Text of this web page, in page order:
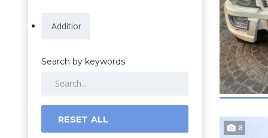
Search by keywords
RESET ALL
8